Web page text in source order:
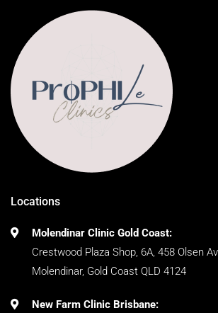
Locations
Molendinar Clinic Gold Coast:
Crestwood Plaza Shop, 6A, 458 Olsen
Molendinar, Gold Coast QLD 4124
New Farm Clinic Brisbane: